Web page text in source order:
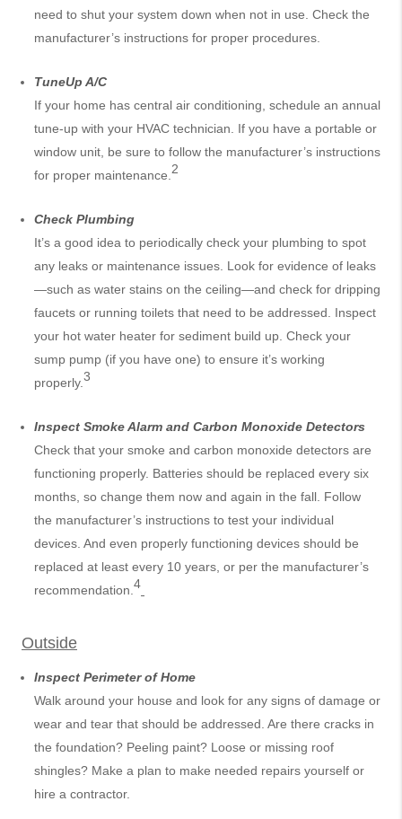
need to shut your system down when not in use. Check the
manufacturer’s instructions for proper procedures.
TuneUp A/C
If your home has central air conditioning, schedule an annual
tune-up with your HVAC technician. If you have a portable or
window unit, be sure to follow the manufacturer’s instructions
for proper maintenance.2
Check Plumbing
It’s a good idea to periodically check your plumbing to spot
any leaks or maintenance issues. Look for evidence of leaks
—such as water stains on the ceiling—and check for dripping
faucets or running toilets that need to be addressed. Inspect
your hot water heater for sediment build up. Check your
sump pump (if you have one) to ensure it’s working
properly.3
Inspect Smoke Alarm and Carbon Monoxide Detectors
Check that your smoke and carbon monoxide detectors are
functioning properly. Batteries should be replaced every six
months, so change them now and again in the fall. Follow
the manufacturer’s instructions to test your individual
devices. And even properly functioning devices should be
replaced at least every 10 years, or per the manufacturer’s
recommendation.4
Outside
Inspect Perimeter of Home
Walk around your house and look for any signs of damage or
wear and tear that should be addressed. Are there cracks in
the foundation? Peeling paint? Loose or missing roof
shingles? Make a plan to make needed repairs yourself or
hire a contractor.